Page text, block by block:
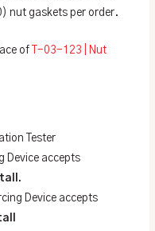
nut gaskets per order.
of
T-03-123 | Nut
Tester
Device accepts
tall.
Device accepts